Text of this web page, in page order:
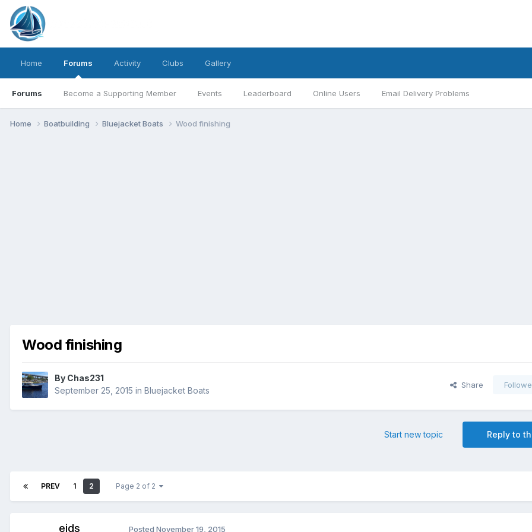
Home Forums
Forums Become a Supporting Member Events Leaderboard Online Users Email Delivery Problems
Activity Clubs Gallery
Home Boatbuilding Bluejacket Boats Wood finishing
Wood finishing
By Chas231
September 25, 2015 in Bluejacket Boats
Share
Reply to
Start new topic
PREV 1 2 Page 2 of 2
ejds Posted November 19, 2015